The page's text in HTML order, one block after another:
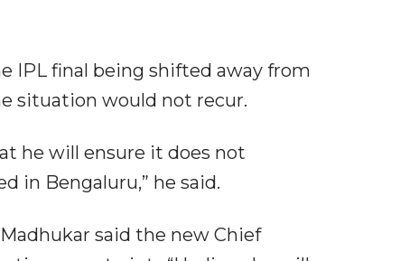
IPL final being shifted away from
situation would not recur.
he will ensure it does not
in Bengaluru,” he said.
said the new Chief